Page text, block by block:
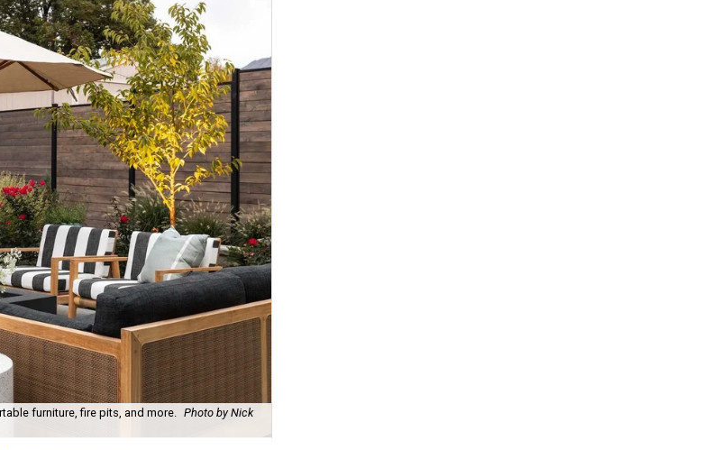
furniture, fire pits, and more. Photo by Nick